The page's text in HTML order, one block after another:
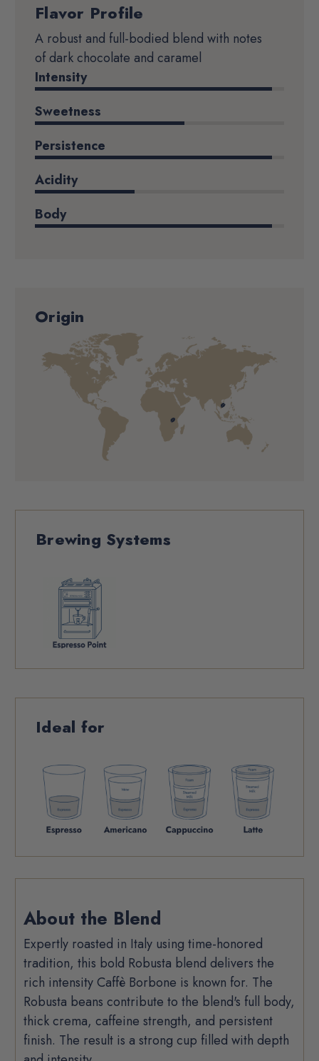
Product
Details
Flavor Profile
A robust and full-bodied blend with notes
of dark chocolate and caramel
Intensity
Sweetness
Persistence
Acidity
Body
Origin
Brewing Systems
Ideal for
Product
Description
About the Blend
Expertly roasted in Italy using time-honored
tradition, this bold Robusta blend delivers the
rich intensity Caffè Borbone is known for. The
Robusta beans contribute to the blend's full body,
thick crema, caffeine strength, and persistent
finish. The result is a strong cup filled with depth